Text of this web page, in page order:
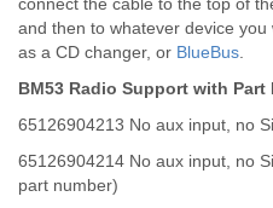
and then to whatever device
as a CD changer, or BlueBus
BM53 Radio Support with Part
65126904213 No aux input, no
65126904214 No aux input, no
part number)